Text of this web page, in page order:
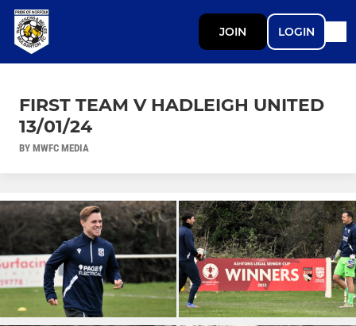
JOIN LOGIN
FIRST TEAM V HADLEIGH UNITED
13/01/24
BY MWFC MEDIA